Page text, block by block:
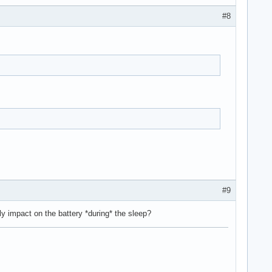
#8
#9
impact on the battery *during* the sleep?